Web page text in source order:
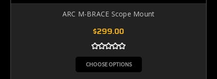
ARC M-BRACE Scope Mount
$299.00
CHOOSE OPTIONS